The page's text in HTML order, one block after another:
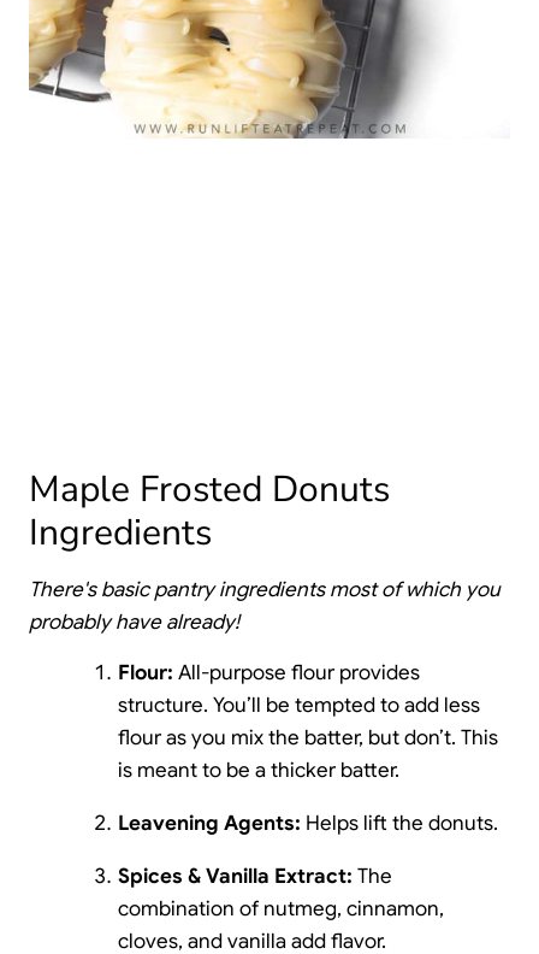
Maple Frosted Donuts
Ingredients
There's basic pantry ingredients most of which you
probably have already!
Flour: All-purpose flour provides
structure. You’ll be tempted to add less
flour as you mix the batter, but don’t. This
is meant to be a thicker batter.
Leavening Agents: Helps lift the donuts.
Spices & Vanilla Extract: The
combination of nutmeg, cinnamon,
cloves, and vanilla add flavor.